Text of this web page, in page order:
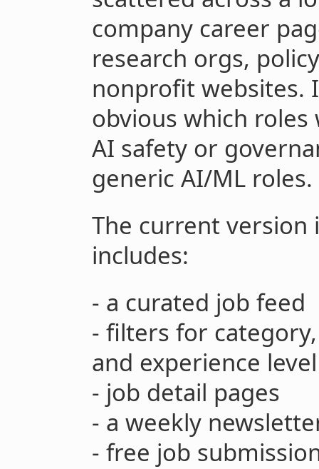
company career
research orgs,
nonprofit websites.
obvious which
AI safety or
generic AI/ML roles.
The current version
includes:
- a curated job feed
- filters for
and experience level
- job detail pages
- a weekly
- free job